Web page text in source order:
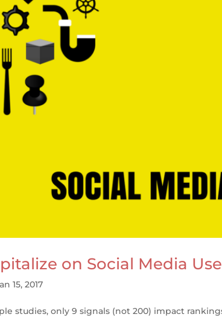
on Social Media
15, 2017
studies, only 9 signals (not 200) impact